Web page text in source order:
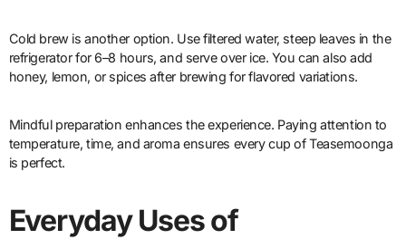
Cold brew is another option. Use filtered water, steep leaves in the
refrigerator for 6–8 hours, and serve over ice. You can also add
honey, lemon, or spices after brewing for flavored variations.
Mindful preparation enhances the experience. Paying attention to
temperature, time, and aroma ensures every cup of Teasemoonga
is perfect.
Everyday Uses of